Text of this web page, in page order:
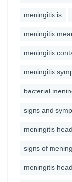
meningitis is
meningitis
meningitis
meningitis
bacterial
signs and
meningitis
signs of
meningitis